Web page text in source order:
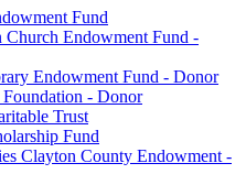
Fund
Endowment Fund -
Endowment Fund - Donor
- Donor
Trust
Fund
Clayton County Endowment -